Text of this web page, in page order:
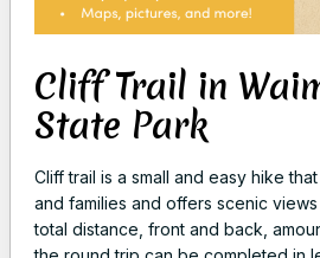
Cliff Trail in
State Park
Cliff trail is a small and easy hike
and families and offers scenic
total distance, front and back,